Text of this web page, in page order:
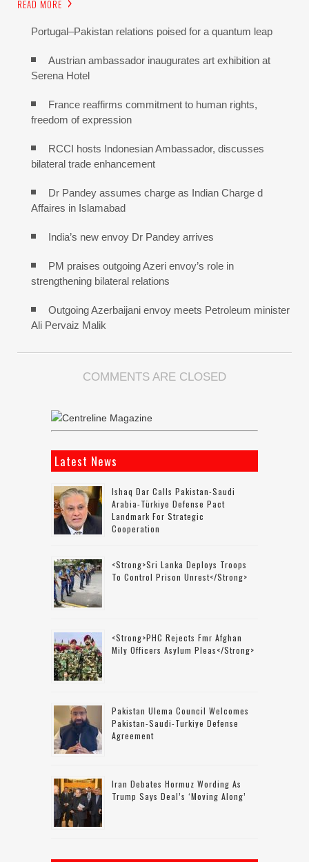
READ MORE
Portugal–Pakistan relations poised for a quantum leap
Austrian ambassador inaugurates art exhibition at
Serena Hotel
France reaffirms commitment to human rights,
freedom of expression
RCCI hosts Indonesian Ambassador, discusses
bilateral trade enhancement
Dr Pandey assumes charge as Indian Charge d
Affaires in Islamabad
India’s new envoy Dr Pandey arrives
PM praises outgoing Azeri envoy’s role in
strengthening bilateral relations
Outgoing Azerbaijani envoy meets Petroleum minister
Ali Pervaiz Malik
COMMENTS ARE CLOSED
Latest News
Ishaq Dar Calls Pakistan-Saudi
Arabia-Türkiye Defense Pact
Landmark For Strategic
Cooperation
<strong>Sri Lanka Deploys Troops
To Control Prison Unrest</strong>
<strong>PHC Rejects Fmr Afghan
Mily Officers Asylum Pleas</strong>
Pakistan Ulema Council Welcomes
Pakistan-Saudi-Turkiye Defense
Agreement
Iran Debates Hormuz Wording As
Trump Says Deal’s ‘moving Along’